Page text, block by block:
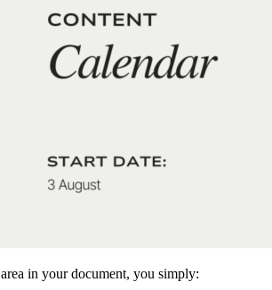
in your document, you simply: